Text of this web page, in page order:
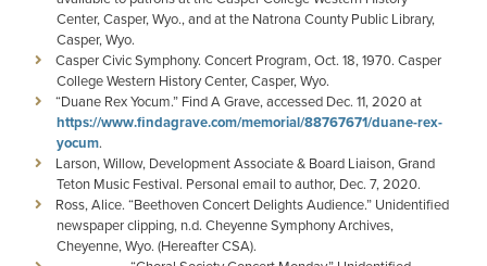
Center, Casper, Wyo., and at the Natrona County Public Library,
Casper, Wyo.
Casper Civic Symphony. Concert Program, Oct. 18, 1970. Casper
College Western History Center, Casper, Wyo.
“Duane Rex Yocum.” Find A Grave, accessed Dec. 11, 2020 at
https://www.findagrave.com/memorial/88767671/duane-rex-
yocum.
Larson, Willow, Development Associate & Board Liaison, Grand
Teton Music Festival. Personal email to author, Dec. 7, 2020.
Ross, Alice. “Beethoven Concert Delights Audience.” Unidentified
newspaper clipping, n.d. Cheyenne Symphony Archives,
Cheyenne, Wyo. (Hereafter CSA).